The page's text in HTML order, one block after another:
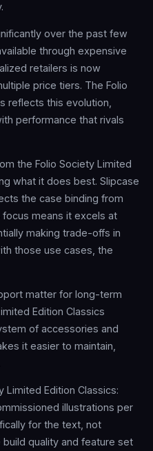
over the past few
through expensive
retailers is now
price tiers. The Folio
reflects this evolution,
performance that rivals
the Folio Society Limited
what it does best. Slipcase
the case binding from
focus means it excels at
making trade-offs in
those use cases, the
matter for long-term
Edition Classics
of accessories and
it easier to maintain,
Limited Edition Classics:
illustrations per
for the text, not
quality and feature set